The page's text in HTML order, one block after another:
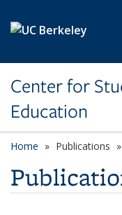
Center for
Education
Home Publications